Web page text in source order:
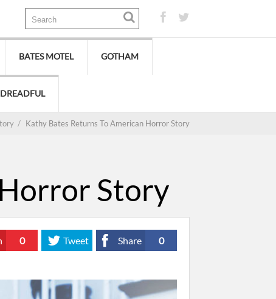
BATES MOTEL GOTHAM
/ Kathy Bates Returns To American Horror Story
Story
Share 0
Tweet
0